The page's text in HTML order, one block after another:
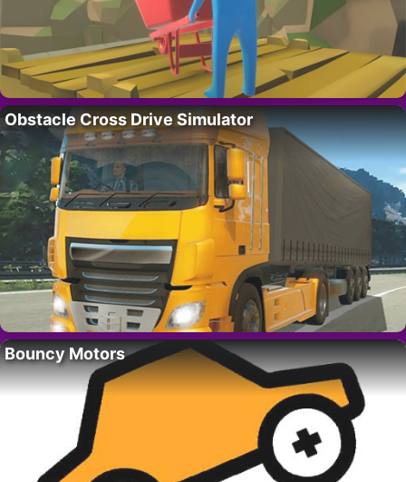
Obstacle Cross Drive Simulator
Bouncy Motors